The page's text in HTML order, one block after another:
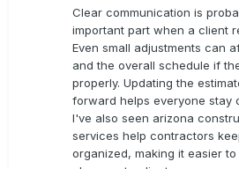
Clear communication is
important part when a client
Even small adjustments can
and the overall schedule if
properly. Updating the
forward helps everyone stay
I've also seen arizona
services help contractors
organized, making it easier